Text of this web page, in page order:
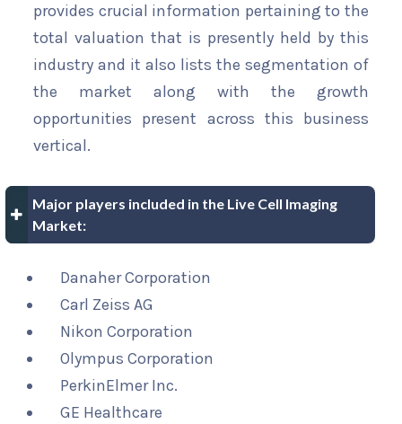
provides crucial information pertaining to the
total valuation that is presently held by this
industry and it also lists the segmentation of
the market along with the growth
opportunities present across this business
vertical.
Major players included in the Live Cell Imaging
Market:
Danaher Corporation
Carl Zeiss AG
Nikon Corporation
Olympus Corporation
PerkinElmer Inc.
GE Healthcare